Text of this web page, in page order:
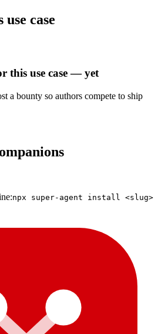
case
this use case — yet
a bounty so authors compete to ship
npx super-agent install <slug>